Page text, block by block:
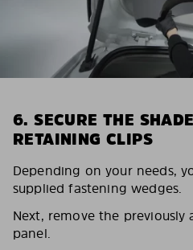
6. SECURE THE
RETAINING CLIPS
Depending on your needs,
supplied fastening wedges.
Next, remove the
panel.